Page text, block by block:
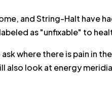
and String-Halt have
as "unfixable" to
where there is pain in
also look at energy